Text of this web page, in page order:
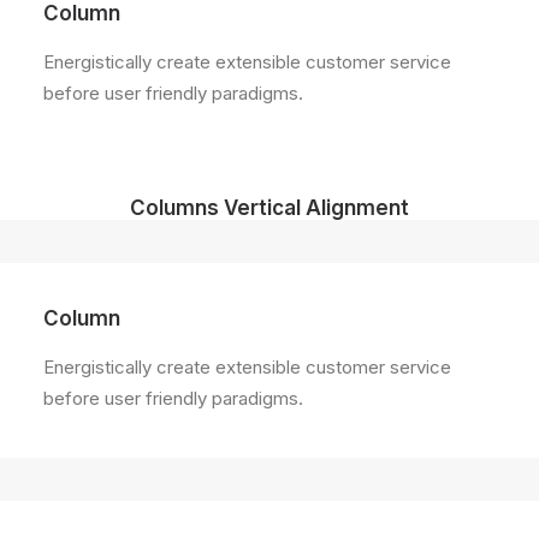
Column
Energistically create extensible customer service
before user friendly paradigms.
Columns Vertical Alignment
Column
Energistically create extensible customer service
before user friendly paradigms.